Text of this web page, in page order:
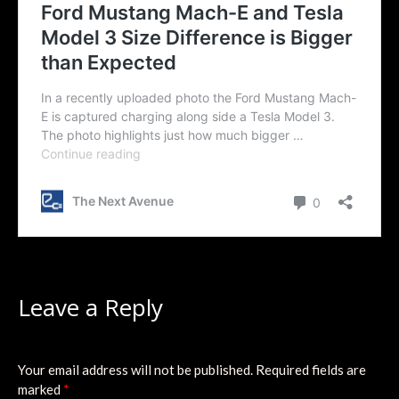
Leave a Reply
Your email address will not be published. Required fields are
marked *